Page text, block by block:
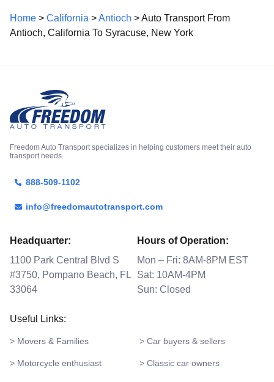
Home > California >Antioch > Auto Transport From
Antioch, California To Syracuse, New York
Freedom Auto Transport specializes in helping customers meet their auto
transport needs.
888-509-1102
info@freedomautotransport.com
Headquarter:
1100 Park Central Blvd S
#3750, Pompano Beach, FL
33064
Hours of Operation:
Mon – Fri: 8AM-8PM EST
Sat: 10AM-4PM
Sun: Closed
Useful Links:
> Movers & Families > Car buyers & sellers
> Motorcycle enthusiast > Classic car owners